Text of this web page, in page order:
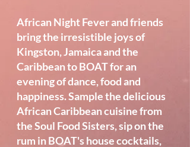
African Night Fever and friends
bring the irresistible joys of
Kingston, Jamaica and the
Caribbean to BOAT for an
evening of dance, food and
happiness. Sample the delicious
African Caribbean cuisine from
the Soul Food Sisters, sip on the
rum in BOAT's house cocktails,